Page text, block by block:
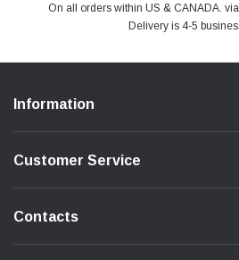
On all orders within US & CANADA.
Delivery is 4-5
PayPal & all major Credit Card.
Your online shopping is
Do you have a Question?
Information
Customer Service
Contacts